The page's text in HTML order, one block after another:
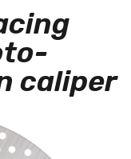
caliper